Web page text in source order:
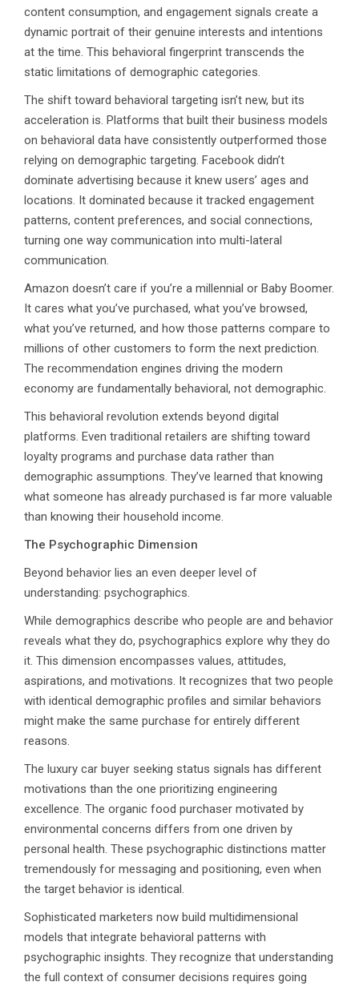
content consumption, and engagement signals create a
dynamic portrait of their genuine interests and intentions
at the time. This behavioral fingerprint transcends the
static limitations of demographic categories.
The shift toward behavioral targeting isn’t new, but its
acceleration is. Platforms that built their business models
on behavioral data have consistently outperformed those
relying on demographic targeting. Facebook didn’t
dominate advertising because it knew users’ ages and
locations. It dominated because it tracked engagement
patterns, content preferences, and social connections,
turning one way communication into multi-lateral
communication.
Amazon doesn’t care if you’re a millennial or Baby Boomer.
It cares what you’ve purchased, what you’ve browsed,
what you’ve returned, and how those patterns compare to
millions of other customers to form the next prediction.
The recommendation engines driving the modern
economy are fundamentally behavioral, not demographic.
This behavioral revolution extends beyond digital
platforms. Even traditional retailers are shifting toward
loyalty programs and purchase data rather than
demographic assumptions. They’ve learned that knowing
what someone has already purchased is far more valuable
than knowing their household income.
The Psychographic Dimension
Beyond behavior lies an even deeper level of
understanding: psychographics.
While demographics describe who people are and behavior
reveals what they do, psychographics explore why they do
it. This dimension encompasses values, attitudes,
aspirations, and motivations. It recognizes that two people
with identical demographic profiles and similar behaviors
might make the same purchase for entirely different
reasons.
The luxury car buyer seeking status signals has different
motivations than the one prioritizing engineering
excellence. The organic food purchaser motivated by
environmental concerns differs from one driven by
personal health. These psychographic distinctions matter
tremendously for messaging and positioning, even when
the target behavior is identical.
Sophisticated marketers now build multidimensional
models that integrate behavioral patterns with
psychographic insights. They recognize that understanding
the full context of consumer decisions requires going